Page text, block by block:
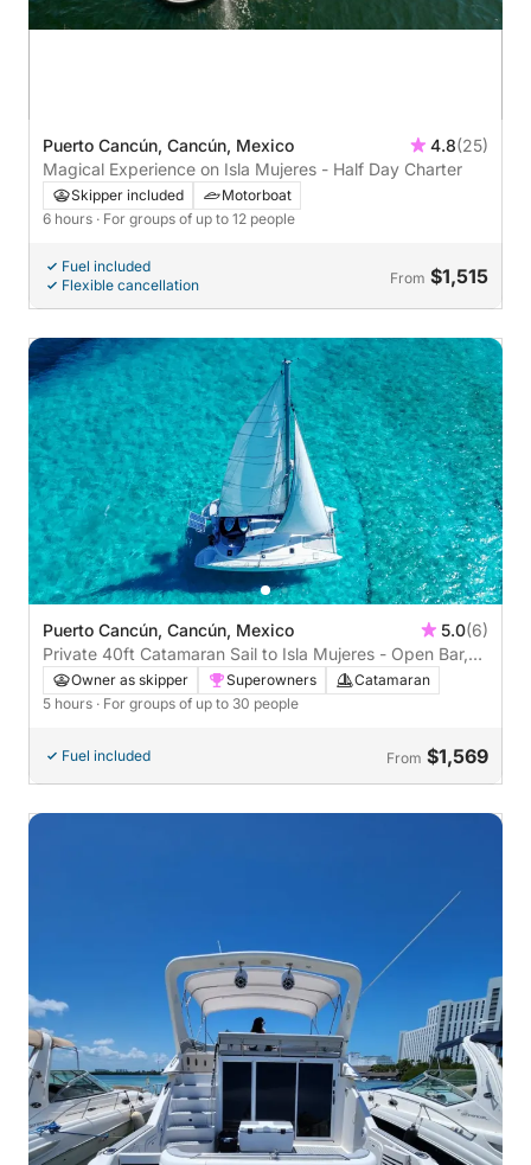
Puerto Cancún, Cancún, Mexico 4.8(25)
Magical Experience on Isla Mujeres - Half Day Charter
Skipper included
Motorboat
6 hours · For groups of up to 12 people
Fuel included
Flexible cancellation
From $1,515
Puerto Cancún, Cancún, Mexico 5.0(6)
Private 40ft Catamaran Sail to Isla Mujeres - Open Bar,
Lunch Buffet (5 hours)
Owner as skipper Superowners
Catamaran
5 hours · For groups of up to 30 people
Fuel included From $1,569